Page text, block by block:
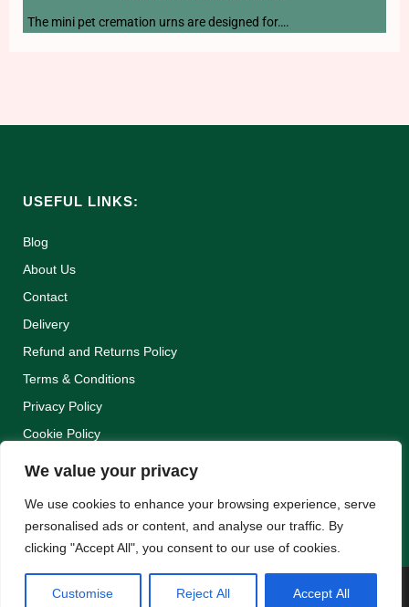
We value your privacy
We use cookies to enhance your browsing experience, serve
personalised ads or content, and analyse our traffic. By
clicking "Accept All", you consent to our use of cookies.
Customise Reject All Accept All
The mini pet cremation urns are designed for….
USEFUL LINKS:
Blog
About Us
Contact
Delivery
Refund and Returns Policy
Terms & Conditions
Privacy Policy
Cookie Policy
WEBSITE BY: WEB DESIGN GUERNSEY